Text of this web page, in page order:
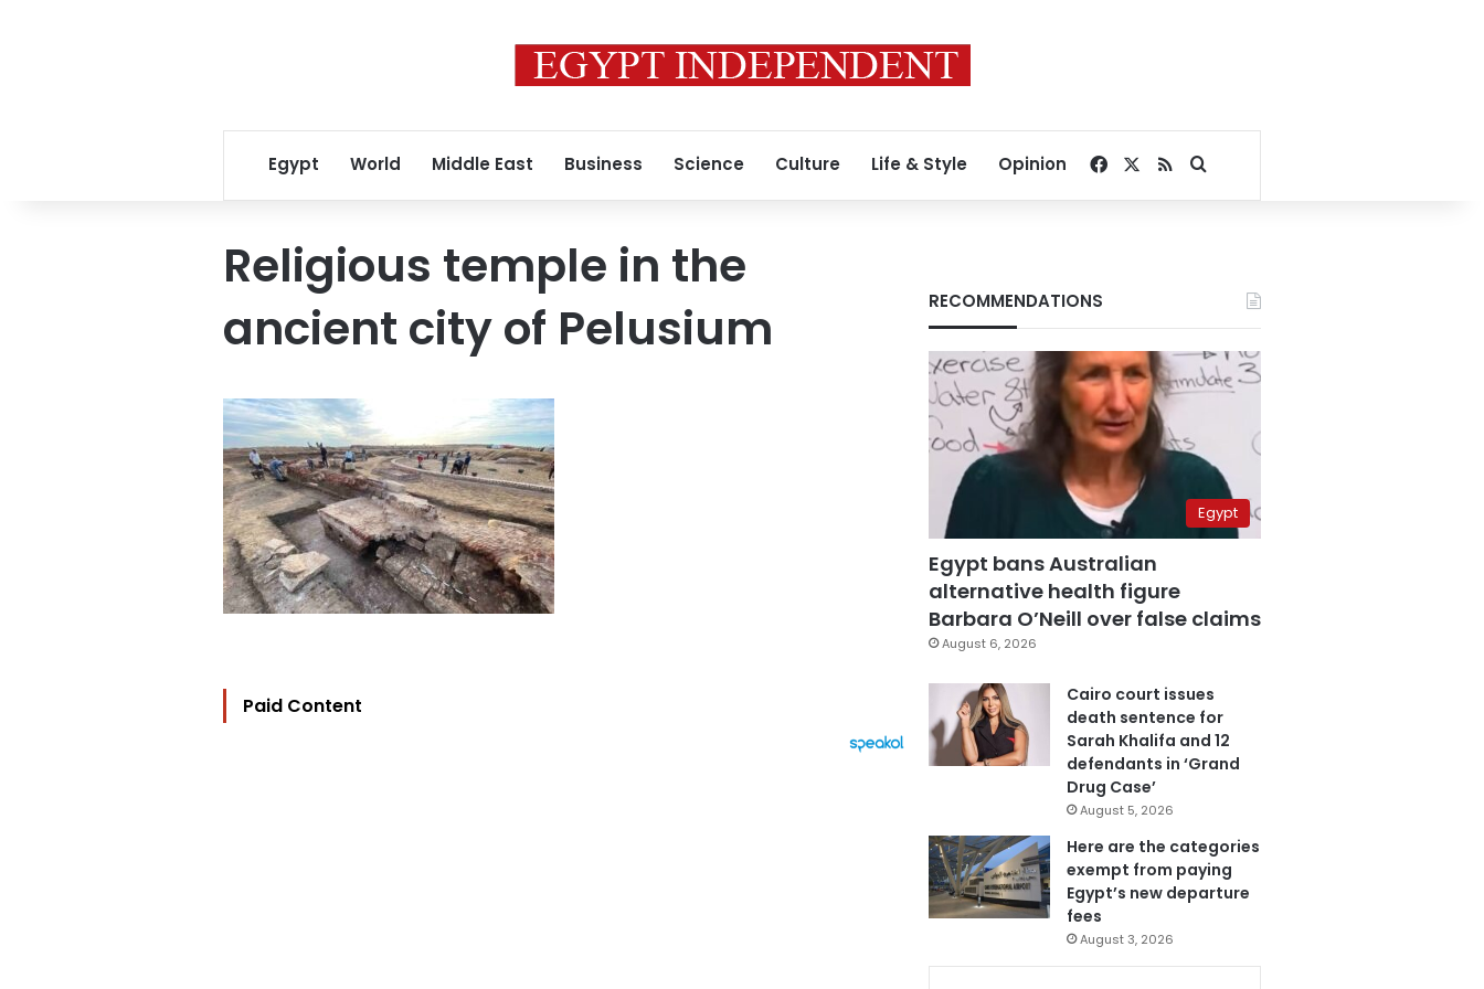
Egypt World Middle East Business Science Culture Life & Style Opinion Facebook
RSSSearch for
Religious temple in the
ancient city of Pelusium
Paid Content
RECOMMENDATIONS
Egypt
Egypt bans Australian
alternative health figure
Barbara O’Neill over false claims
August 6, 2026
Cairo court issues
death sentence for
Sarah Khalifa and 12
defendants in ‘Grand
Drug Case’
August 5, 2026
Here are the categories
exempt from paying
Egypt’s new departure
fees
August 3, 2026